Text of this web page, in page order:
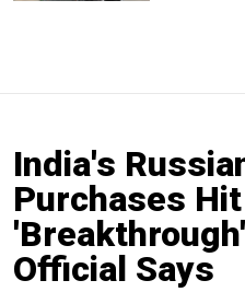
India's
Purchases Hit
Official Says